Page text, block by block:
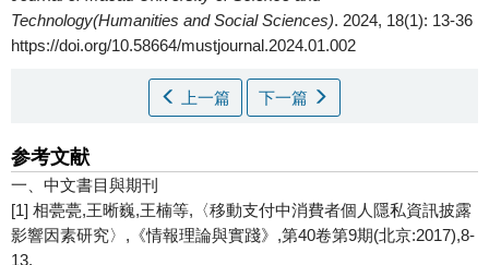
Technology(Humanities and Social Sciences). 2024, 18(1): 13-36
https://doi.org/10.58664/mustjournal.2024.01.002
上一篇 下一篇
参考文献
一、中文書目與期刊
[1] 相甍甍,王晰巍,王楠等,〈移動支付中消費者個人隱私資訊披露
影響因素研究〉,《情報理論與實踐》,第40卷第9期(北京:2017),8-
13.